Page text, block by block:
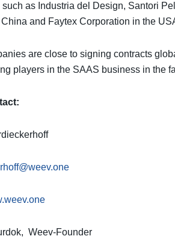
as Industria del Design, Santori
and Faytex Corporation in the
are close to signing contracts
players in the SAAS business in the
Weev-Founder